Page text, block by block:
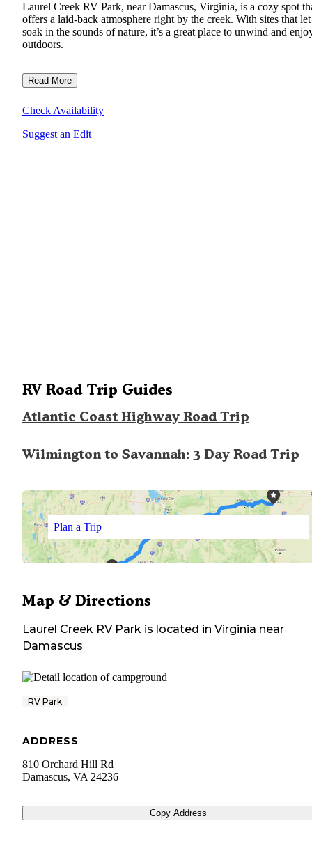
Laurel Creek RV Park, near Damascus, Virginia, is a cozy spot
offers a laid-back atmosphere right by the creek. With sites that
soak in the sounds of nature, it’s a great place to unwind and
outdoors.
Read More
Check Availability
Suggest an Edit
RV Road Trip Guides
Atlantic Coast Highway Road Trip
Wilmington to Savannah: 3 Day Road Trip
Plan a Trip
Map & Directions
Laurel Creek RV Park is located in Virginia near
Damascus
RV Park
ADDRESS
810 Orchard Hill Rd
Damascus, VA 24236
Copy Address